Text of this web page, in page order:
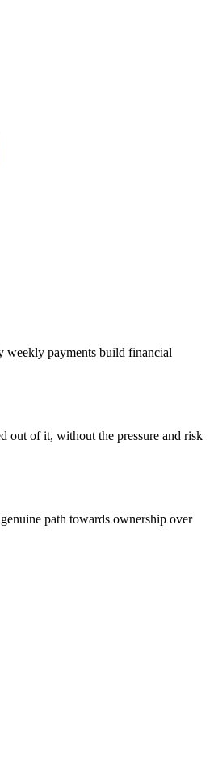
weekly payments build financial
out of it, without the pressure and risk
path towards ownership over